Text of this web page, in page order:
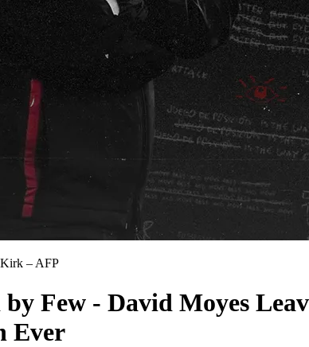
– AFP
Few - David Moyes
Ever